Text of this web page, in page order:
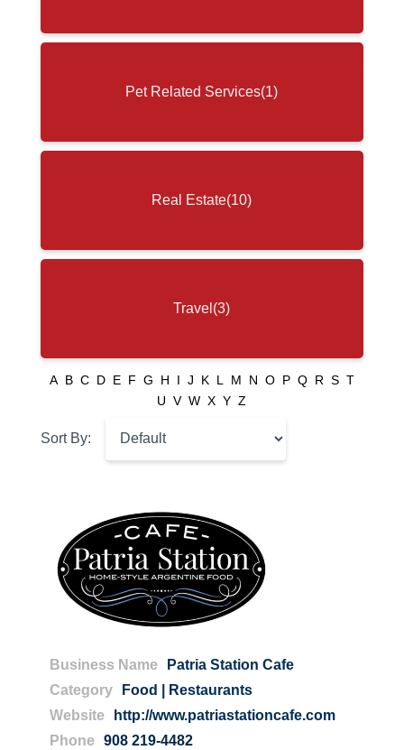
Pet Related Services(1)
Real Estate(10)
Travel (3)
A B C D E F G H I J K L M N O P Q R S T
U V W X Y Z
Sort By:
Business Name
Patria Station Cafe
Category
Food | Restaurants
Website
http://www.patriastationcafe.com
Phone
908 219-4482